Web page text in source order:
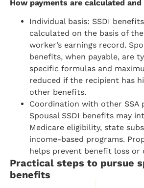
How payments are calculated
Individual basis: SSDI
calculated on the basis of
worker’s earnings record.
benefits, when payable, are
specific formulas and
reduced if the recipient has
other benefits.
Coordination with other SSA
Spousal SSDI benefits may
Medicare eligibility, state
income-based programs.
helps prevent benefit loss or
Practical steps to pursue
benefits